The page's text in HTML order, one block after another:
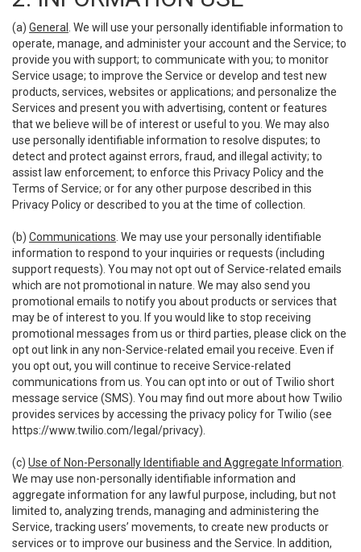
(a) General
. We will use your personally identifiable information to
operate, manage, and administer your account and the Service; to
provide you with support; to communicate with you; to monitor
Service usage; to improve the Service or develop and test new
products, services, websites or applications; and personalize the
Services and present you with advertising, content or features
that we believe will be of interest or useful to you. We may also
use personally identifiable information to resolve disputes; to
detect and protect against errors, fraud, and illegal activity; to
assist law enforcement; to enforce this Privacy Policy and the
Terms of Service; or for any other purpose described in this
Privacy Policy or described to you at the time of collection.
(b) Communications . We may use your personally identifiable
information to respond to your inquiries or requests (including
support requests). You may not opt out of Service-related emails
which are not promotional in nature. We may also send you
promotional emails to notify you about products or services that
may be of interest to you. If you would like to stop receiving
promotional messages from us or third parties, please click on the
opt out link in any non-Service-related email you receive. Even if
you opt out, you will continue to receive Service-related
communications from us. You can opt into or out of Twilio short
message service (SMS). You may find out more about how Twilio
provides services by accessing the privacy policy for Twilio (see
https://www.twilio.com/legal/privacy).
(c) Use of Non-Personally Identifiable and Aggregate Information
We may use non-personally identifiable information and
aggregate information for any lawful purpose, including, but not
limited to, analyzing trends, managing and administering the
Service, tracking users’ movements, to create new products or
services or to improve our business and the Service. In addition,